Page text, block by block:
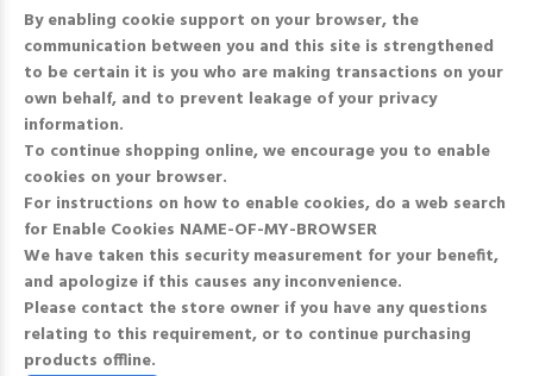
By enabling cookie support on your browser, the
communication between you and this site is strengthened
to be certain it is you who are making transactions on your
own behalf, and to prevent leakage of your privacy
information.
To continue shopping online, we encourage you to enable
cookies on your browser.
For instructions on how to enable cookies, do a web search
for Enable Cookies NAME-OF-MY-BROWSER
We have taken this security measurement for your benefit,
and apologize if this causes any inconvenience.
Please contact the store owner if you have any questions
relating to this requirement, or to continue purchasing
products offline.